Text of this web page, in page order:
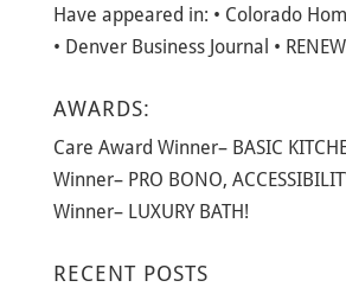
Have appeared in: • Colorado
• Denver Business Journal •
AWARDS:
Care Award Winner– BASIC
Winner– PRO BONO,
Winner– LUXURY BATH!
RECENT POSTS